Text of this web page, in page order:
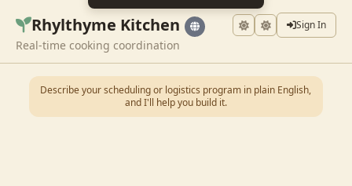
Rhylthyme Kitchen Sign In
Real-time cooking coordination
Describe your scheduling or logistics program in plain English,
and I'll help you build it.